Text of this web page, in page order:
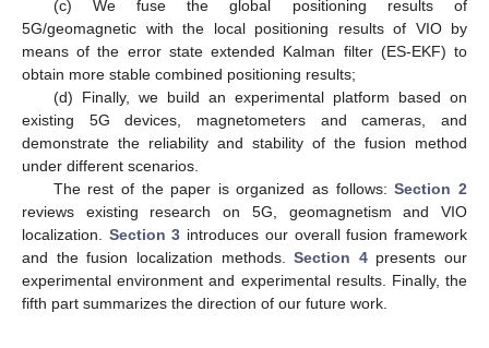
(c) We fuse the global positioning results of
5G/geomagnetic with the local positioning results of VIO by
means of the error state extended Kalman filter (ES-EKF) to
obtain more stable combined positioning results;
(d) Finally, we build an experimental platform based on
existing 5G devices, magnetometers and cameras, and
demonstrate the reliability and stability of the fusion method
under different scenarios.
The rest of the paper is organized as follows:Section 2
reviews existing research on 5G, geomagnetism and VIO
localization. Section 3 introduces our overall fusion framework
and the fusion localization methods.Section 4presents our
experimental environment and experimental results. Finally, the
fifth part summarizes the direction of our future work.